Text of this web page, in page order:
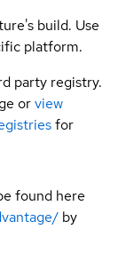
build. Use
platform.
party registry.
orview
for
found here
by